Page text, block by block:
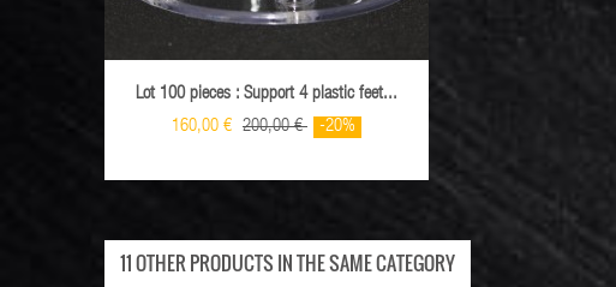
Lot 100 pieces : Support 4 plastic feet...
160,00 € 200,00 € -20%
11 OTHER PRODUCTS IN THE SAME CATEGORY